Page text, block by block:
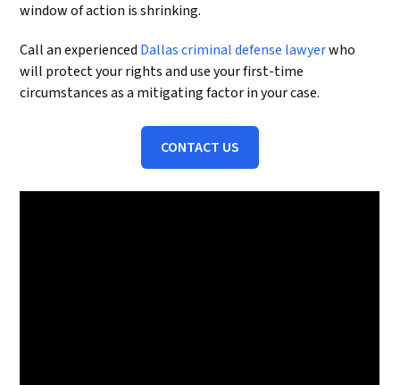
window of action is shrinking.
Call an experienced Dallas criminal defense lawyerwho
will protect your rights and use your first-time
circumstances as a mitigating factor in your case.
CONTACT US